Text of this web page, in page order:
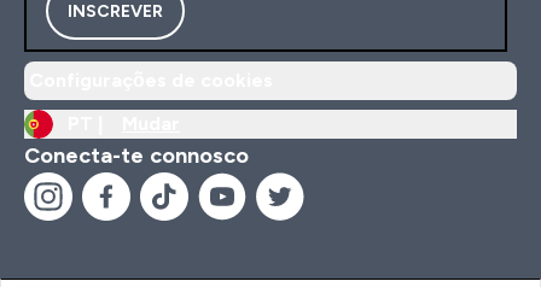
INSCREVER
Conecta-te connosco